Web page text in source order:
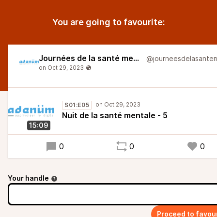
You are going to favourite:
Journées de la santé mentale
15:09
S01:E05
Nuit de la santé mentale - 5
0 0 0
Your handle
Proceed to